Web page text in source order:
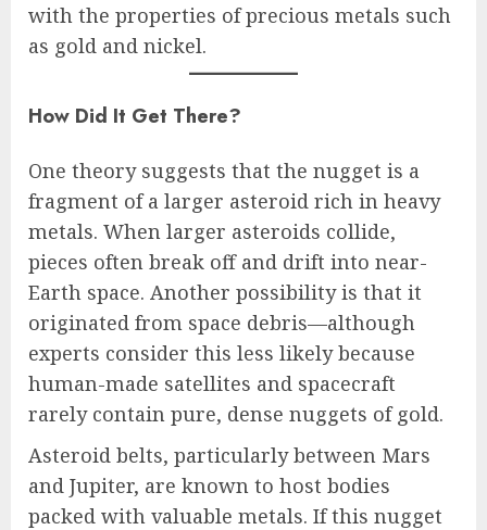
with the properties of precious metals such
as gold and nickel.
How Did It Get There?
One theory suggests that the nugget is a
fragment of a larger asteroid rich in heavy
metals. When larger asteroids collide,
pieces often break off and drift into near-
Earth space. Another possibility is that it
originated from space debris—although
experts consider this less likely because
human-made satellites and spacecraft
rarely contain pure, dense nuggets of gold.
Asteroid belts, particularly between Mars
and Jupiter, are known to host bodies
packed with valuable metals. If this nugget